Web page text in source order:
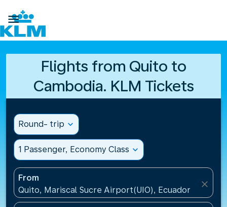

Flights from Quito to
Cambodia. KLM Tickets
Round- trip expand_more
1 Passenger, Economy Class expand_more
From
Quito, Mariscal Sucre Airport(UIO), Ecuador
close